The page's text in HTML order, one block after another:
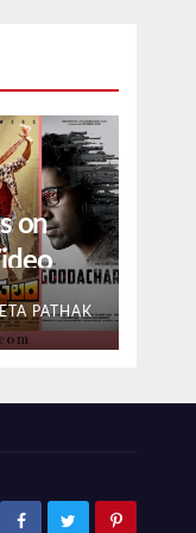
on
PATHAK